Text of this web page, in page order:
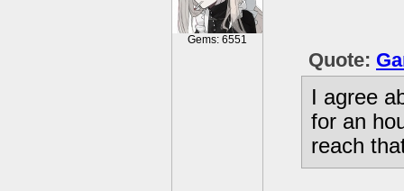
Gems: 6551
Quote:
I agree
for an
reach